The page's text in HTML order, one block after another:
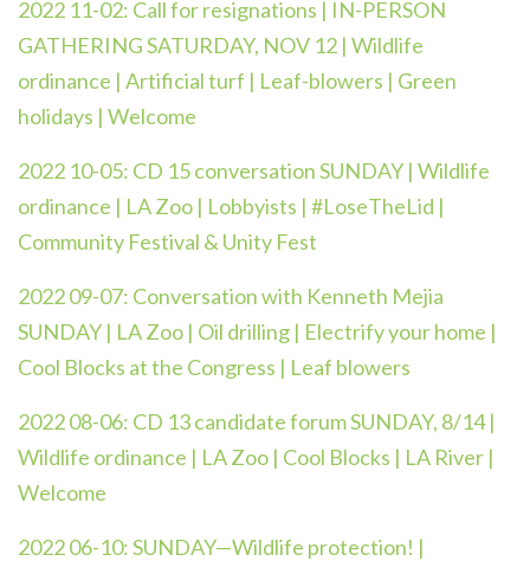
2022 11-02: Call for resignations | IN-PERSON
GATHERING SATURDAY, NOV 12 | Wildlife
ordinance | Artificial turf | Leaf-blowers | Green
holidays | Welcome
2022 10-05: CD 15 conversation SUNDAY | Wildlife
ordinance | LA Zoo | Lobbyists | #LoseTheLid |
Community Festival & Unity Fest
2022 09-07: Conversation with Kenneth Mejia
SUNDAY | LA Zoo | Oil drilling | Electrify your home |
Cool Blocks at the Congress | Leaf blowers
2022 08-06: CD 13 candidate forum SUNDAY, 8/14 |
Wildlife ordinance | LA Zoo | Cool Blocks | LA River |
Welcome
2022 06-10: SUNDAY—Wildlife protection! |